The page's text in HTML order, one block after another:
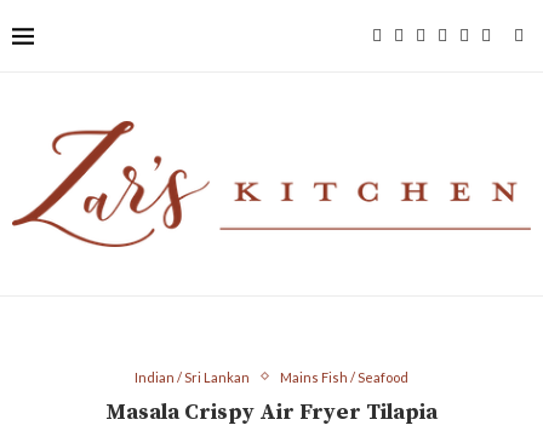
Indian / Sri Lankan Mains Fish / Seafood
Masala Crispy Air Fryer Tilapia